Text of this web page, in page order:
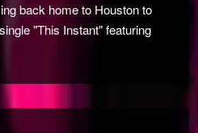
back home to Houston to
"This Instant" featuring